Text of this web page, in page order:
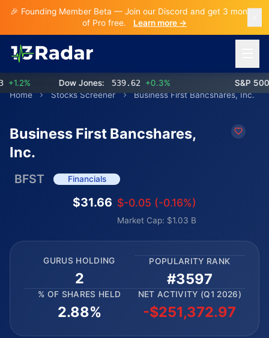
🎉 Founding Member Beta — Join our Discord and get 3 months
of Pro free.
Learn more →
Dow Jones: 539.62 +0.3% S&P 500:
Home
Stocks Screener Business First Bancshares, Inc.
Business First Bancshares,
Inc.
BFST Financials
$31.66 $-0.05 (-0.16%)
Market Cap: $1.03 B
GURUS HOLDING
2
POPULARITY RANK
#3597
% OF SHARES HELD
2.88%
NET ACTIVITY (Q1 2026)
-$251,372.97